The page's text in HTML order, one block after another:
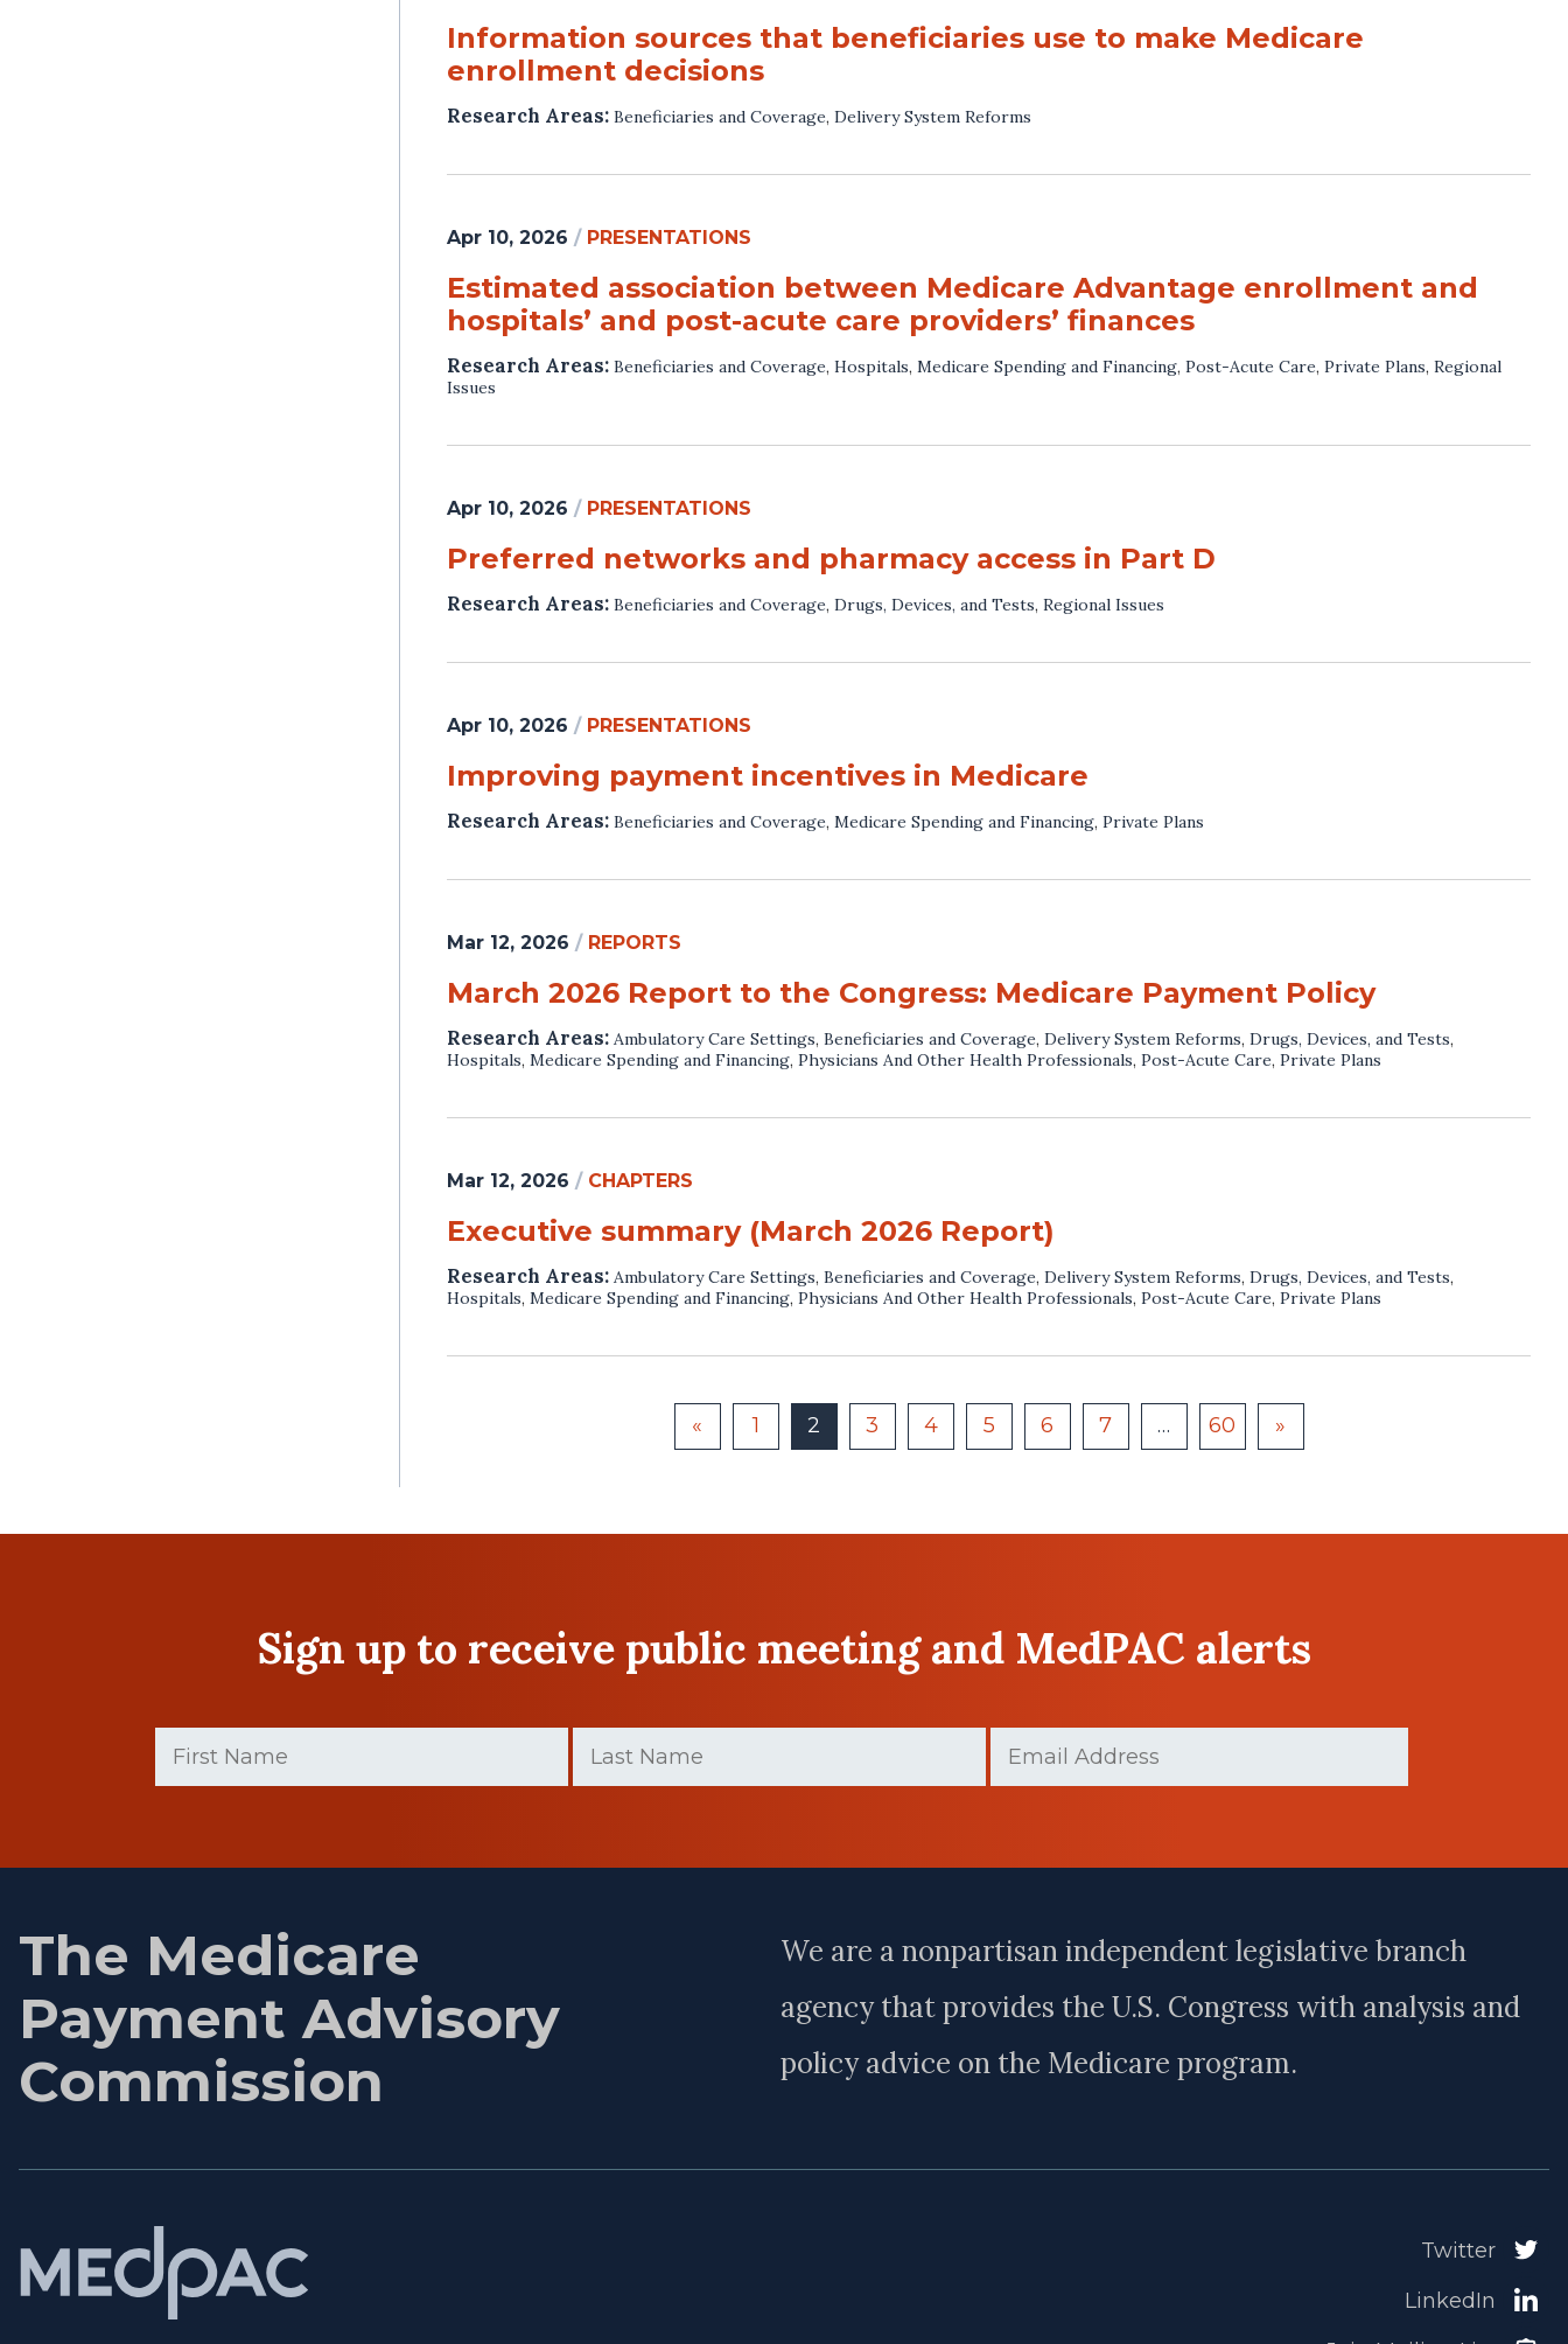
Information sources that beneficiaries use to make Medicare
enrollment decisions
Research Areas: Beneficiaries and Coverage, Delivery System Reforms
Apr 10, 2026 / PRESENTATIONS
Estimated association between Medicare Advantage enrollment and
hospitals’ and post-acute care providers’ finances
Research Areas: Beneficiaries and Coverage, Hospitals, Medicare Spending and Financing, Post-Acute Care, Private Plans, Regional
Issues
Apr 10, 2026 / PRESENTATIONS
Preferred networks and pharmacy access in Part D
Research Areas: Beneficiaries and Coverage, Drugs, Devices, and Tests, Regional Issues
Apr 10, 2026 / PRESENTATIONS
Improving payment incentives in Medicare
Research Areas: Beneficiaries and Coverage, Medicare Spending and Financing, Private Plans
Mar 12, 2026 / REPORTS
March 2026 Report to the Congress: Medicare Payment Policy
Research Areas: Ambulatory Care Settings, Beneficiaries and Coverage, Delivery System Reforms, Drugs, Devices, and Tests,
Hospitals, Medicare Spending and Financing, Physicians And Other Health Professionals, Post-Acute Care, Private Plans
Mar 12, 2026 / CHAPTERS
Executive summary (March 2026 Report)
Research Areas: Ambulatory Care Settings, Beneficiaries and Coverage, Delivery System Reforms, Drugs, Devices, and Tests,
Hospitals, Medicare Spending and Financing, Physicians And Other Health Professionals, Post-Acute Care, Private Plans
« 1 2 3 4 5 6 7 … 60 »
Sign up to receive public meeting and MedPAC alerts
Name
(Required)
Name
(Required)
The Medicare
Payment Advisory
Commission
We are a nonpartisan independent legislative branch
agency that provides the U.S. Congress with analysis and
policy advice on the Medicare program.
Twitter
LinkedIn